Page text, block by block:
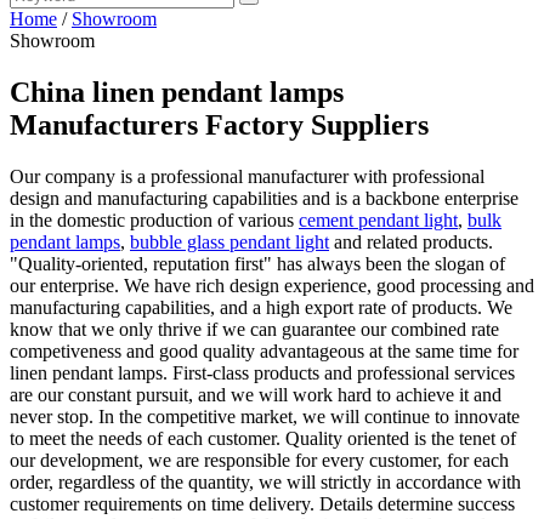
Home / Showroom
Showroom
China linen pendant lamps
Manufacturers Factory Suppliers
Our company is a professional manufacturer with professional
design and manufacturing capabilities and is a backbone enterprise
in the domestic production of various cement pendant light, bulk
pendant lamps, bubble glass pendant light and related products.
"Quality-oriented, reputation first" has always been the slogan of
our enterprise. We have rich design experience, good processing and
manufacturing capabilities, and a high export rate of products. We
know that we only thrive if we can guarantee our combined rate
competiveness and good quality advantageous at the same time for
linen pendant lamps. First-class products and professional services
are our constant pursuit, and we will work hard to achieve it and
never stop. In the competitive market, we will continue to innovate
to meet the needs of each customer. Quality oriented is the tenet of
our development, we are responsible for every customer, for each
order, regardless of the quantity, we will strictly in accordance with
customer requirements on time delivery. Details determine success